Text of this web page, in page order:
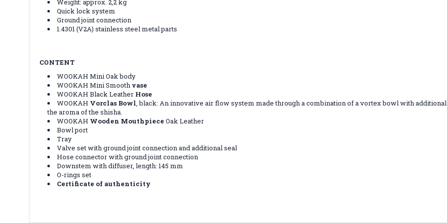
Weight: approx. 2,2 kg
Quick lock system
Ground joint connection
1.4301 (V2A) stainless steel metal parts
CONTENT
WOOKAH Mini Oak body
WOOKAH Mini Smooth vase
WOOKAH Black Leather Hose
WOOKAH Vorclas Bowl, black:An innovative air flow system made through a combination of a vortex bowl with
the aroma of the shisha.
WOOKAH Wooden Mouthpiece Oak Leather
Bowl port
Tray
Valve set with ground joint connection and additional seal
Hose connector with ground joint connection
Downstem with diffuser, length: 145 mm
O-rings set
Certificate of authenticity